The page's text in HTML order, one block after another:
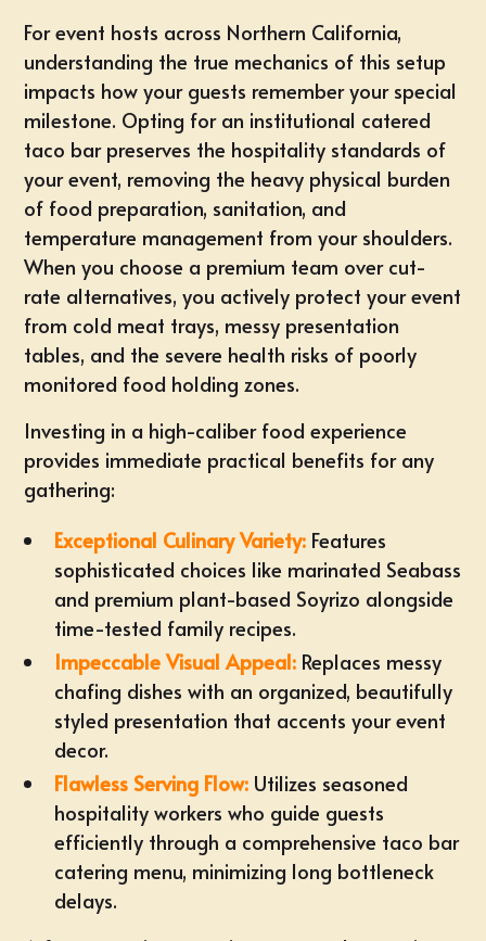
For event hosts across Northern California,
understanding the true mechanics of this setup
impacts how your guests remember your special
milestone. Opting for an institutional catered
taco barpreserves the hospitality standards of
your event, removing the heavy physical burden
of food preparation, sanitation, and
temperature management from your shoulders.
When you choose a premium team over cut-
rate alternatives, you actively protect your event
from cold meat trays, messy presentation
tables, and the severe health risks of poorly
monitored food holding zones.
Investing in a high-caliber food experience
provides immediate practical benefits for any
gathering:
Exceptional Culinary Variety: Features
sophisticated choices like marinated Seabass
and premium plant-based Soyrizo alongside
time-tested family recipes.
Impeccable Visual Appeal: Replaces messy
chafing dishes with an organized, beautifully
styled presentation that accents your event
decor.
Flawless Serving Flow: Utilizes seasoned
hospitality workers who guide guests
efficiently through a comprehensive taco bar
catering menu, minimizing long bottleneck
delays.